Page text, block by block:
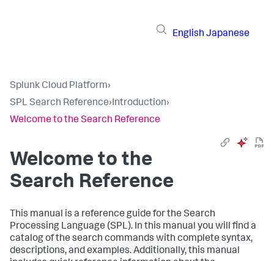
English Japanese
Splunk Cloud Platform›
SPL Search Reference›Introduction›
Welcome to the Search Reference
Welcome to the
Search Reference
This manual is a reference guide for the Search
Processing Language (SPL). In this manual you will find a
catalog of the search commands with complete syntax,
descriptions, and examples. Additionally, this manual